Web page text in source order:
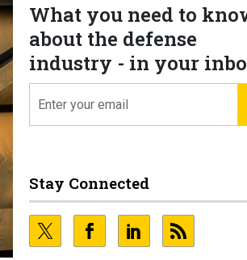
What you need to
about the defense
industry - in your
Stay Connected